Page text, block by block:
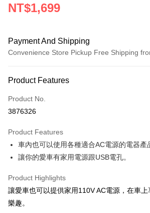
NT$1,699
Payment And Shipping
Convenience Store Pickup Free Shipping
Credit Card (Full Payment)
Credit Card Installments
Taiwan Cooperative Bank
Hua Nan Commercial Bank
Chang
The Shanghai Commercial &
Cathay United Bank
Bank
LINE Pay
Apple Pay
JKOPAY
Product Features
Product No.
3876326
Product Features
車內也可以使用各種適合AC電源的電器產
讓你的愛車有家用電源跟USB電孔。
Product Highlights
讓愛車也可以提供家用110V AC電源，在車
樂趣。